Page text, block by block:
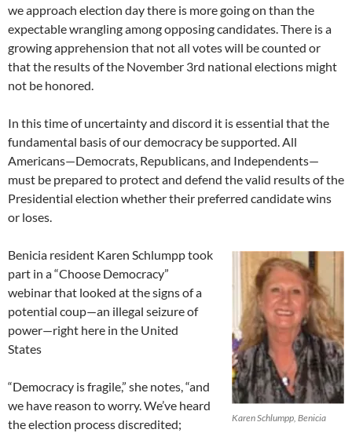
we approach election day there is more going on than the
expectable wrangling among opposing candidates. There is a
growing apprehension that not all votes will be counted or
that the results of the November 3rd national elections might
not be honored.
In this time of uncertainty and discord it is essential that the
fundamental basis of our democracy be supported. All
Americans—Democrats, Republicans, and Independents—
must be prepared to protect and defend the valid results of the
Presidential election whether their preferred candidate wins
or loses.
Karen Schlumpp, Benicia
Benicia resident Karen Schlumpp took
part in a “Choose Democracy”
webinar that looked at the signs of a
potential coup—an illegal seizure of
power—right here in the United
States
“Democracy is fragile,” she notes, “and
we have reason to worry. We’ve heard
the election process discredited;